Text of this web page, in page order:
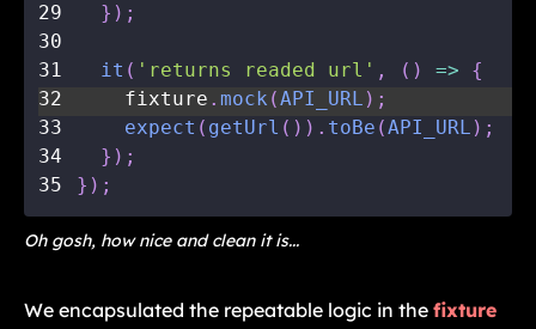
29
} ) ;
30
31
it ( 'returns readed url' , ( ) =>
{
32
    fixture
. mock (API_URL ) ;
33
expect ( getUrl ( ) ) . toBe (API_URL ) ;
34
} ) ;
35
} ) ;
Oh gosh, how nice and clean it is...
We encapsulated the repeatable logic in the fixture